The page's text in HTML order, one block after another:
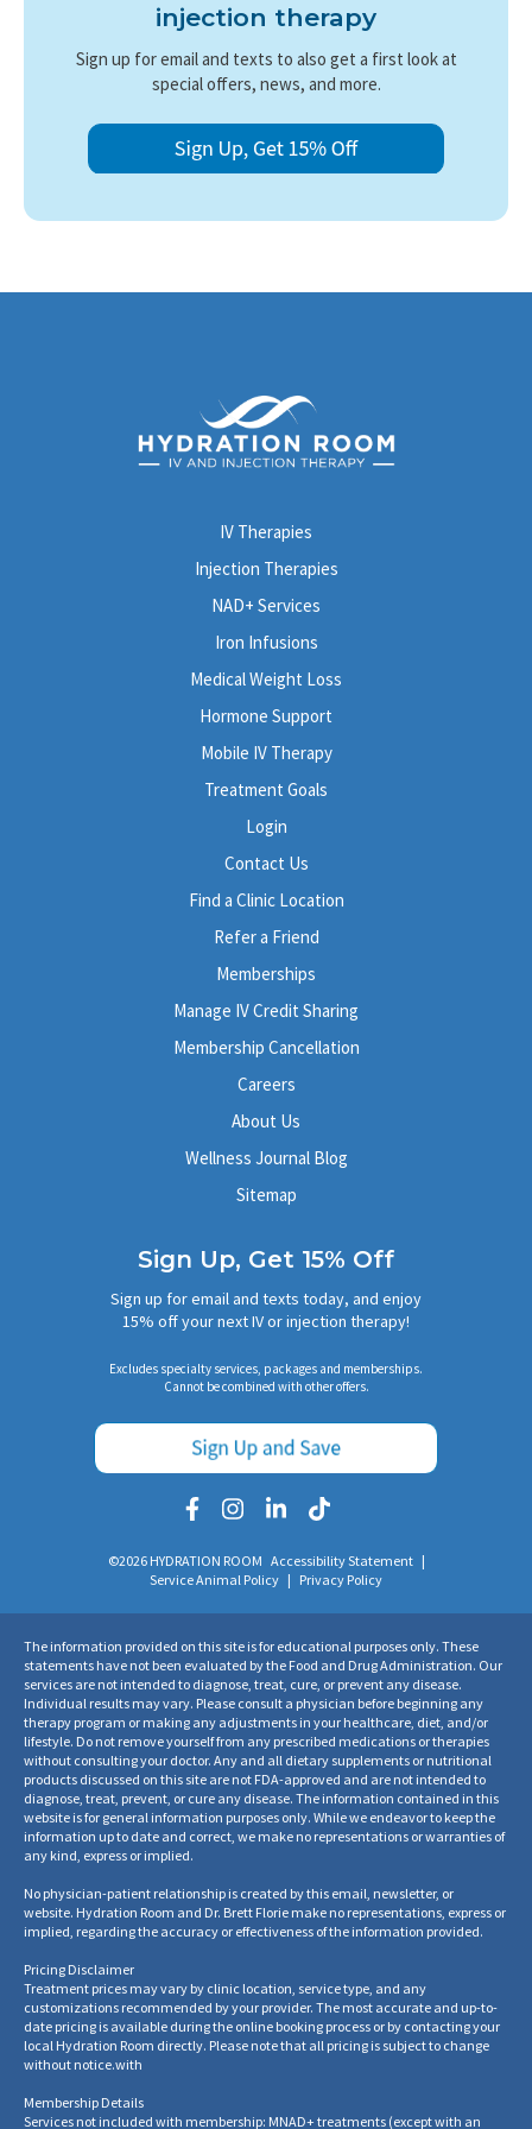
injection therapy
Sign up for email and texts to also get a first look at
special offers, news, and more.
IV Therapies
Injection Therapies
NAD+ Services
Iron Infusions
Medical Weight Loss
Hormone Support
Mobile IV Therapy
Treatment Goals
Login
Contact Us
Find a Clinic Location
Refer a Friend
Memberships
Manage IV Credit Sharing
Membership Cancellation
Careers
About Us
Wellness Journal Blog
Sitemap
Sign Up, Get 15% Off
Sign up for email and texts today, and enjoy
15% off your next IV or injection therapy!
Excludes specialty services, packages and memberships.
Cannot be combined with other offers.
©2026 HYDRATION ROOM Accessibility Statement |
Service Animal Policy | Privacy Policy
The information provided on this site is for educational purposes only. These
statements have not been evaluated by the Food and Drug Administration. Our
services are not intended to diagnose, treat, cure, or prevent any disease.
Individual results may vary. Please consult a physician before beginning any
therapy program or making any adjustments in your healthcare, diet, and/or
lifestyle. Do not remove yourself from any prescribed medications or therapies
without consulting your doctor. Any and all dietary supplements or nutritional
products discussed on this site are not FDA-approved and are not intended to
diagnose, treat, prevent, or cure any disease. The information contained in this
website is for general information purposes only. While we endeavor to keep the
information up to date and correct, we make no representations or warranties of
any kind, express or implied.
No physician-patient relationship is created by this email, newsletter, or
website. Hydration Room and Dr. Brett Florie make no representations, express or
implied, regarding the accuracy or effectiveness of the information provided.
Pricing Disclaimer
Treatment prices may vary by clinic location, service type, and any
customizations recommended by your provider. The most accurate and up-to-
date pricing is available during the online booking process or by contacting your
local Hydration Room directly. Please note that all pricing is subject to change
without notice.with
Membership Details
Services not included with membership: MNAD+ treatments (except with an